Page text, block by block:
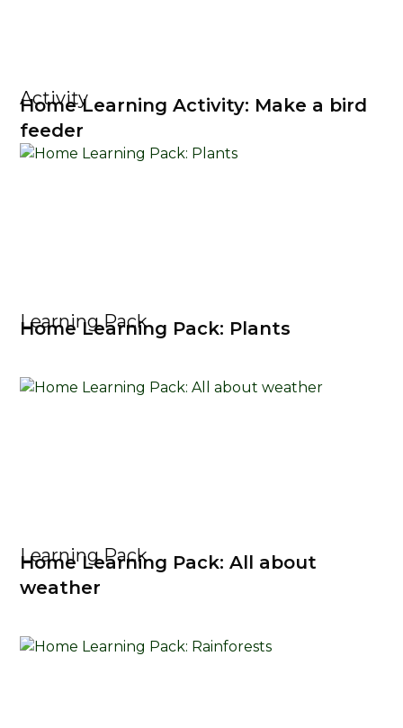
Activity
Home Learning Activity: Make a bird
feeder
Learning Pack
Home Learning Pack: Plants
Learning Pack
Home Learning Pack: All about
weather